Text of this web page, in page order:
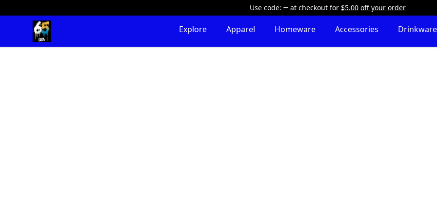
Use code: at checkout for $5.00 off your order
65 Digital Merch Explore Apparel Homeware Accessories Drinkware